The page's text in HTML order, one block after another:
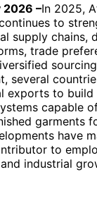
2026 –In 2025,
to
supply chains,
trade
several
exports to
capable
garments
have
to
industrial